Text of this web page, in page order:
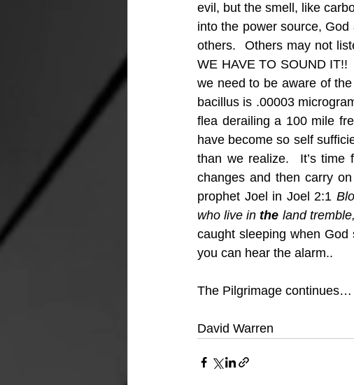
evil, but the smell, like
into the power source,
others.  Others may not
WE HAVE TO SOUND IT!!
we need to be aware of
bacillus is .00003
flea derailing a 100 mile
have become so self
than we realize.  It’s
changes and then carry
prophet Joel in Joel 2:1
who live in the land
caught sleeping when
you can hear the alarm..
The Pilgrimage continues…
David Warren